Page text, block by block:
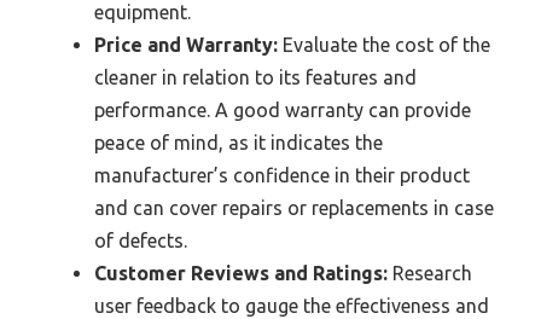
equipment.
Price and Warranty: Evaluate the cost of the
cleaner in relation to its features and
performance. A good warranty can provide
peace of mind, as it indicates the
manufacturer’s confidence in their product
and can cover repairs or replacements in case
of defects.
Customer Reviews and Ratings: Research
user feedback to gauge the effectiveness and